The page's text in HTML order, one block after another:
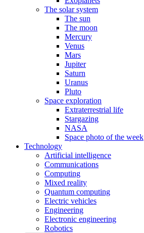
The solar system
The sun
The moon
Mercury
Venus
Mars
Jupiter
Saturn
Uranus
Pluto
Space exploration
Extraterrestrial life
Stargazing
NASA
Space photo of the week
Technology
Artificial intelligence
Communications
Computing
Mixed reality
Quantum computing
Electric vehicles
Engineering
Electronic engineering
Robotics